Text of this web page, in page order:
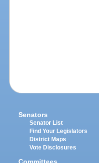
Senators
Senator List
Find Your Legislators
District Maps
Vote Disclosures
Committees